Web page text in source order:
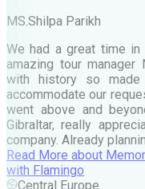
MS.Shilpa Parikh
We had a great time in
amazing tour manager
with history so
accommodate our
went above and
Gibraltar, really
company. Already
Read More about
with Flamingo
Central Europe